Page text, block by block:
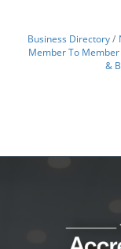
Business Directory
Member To Member
&